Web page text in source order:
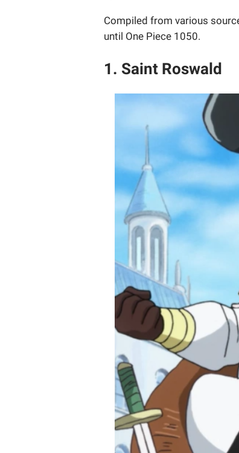
Compiled from various
until One Piece 1050.
1. Saint Roswald